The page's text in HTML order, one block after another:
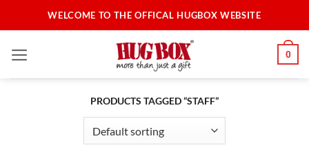
to
WELCOME TO THE OFFICAL HUGBOX WEBSITE
0
PRODUCTS TAGGED “STAFF”